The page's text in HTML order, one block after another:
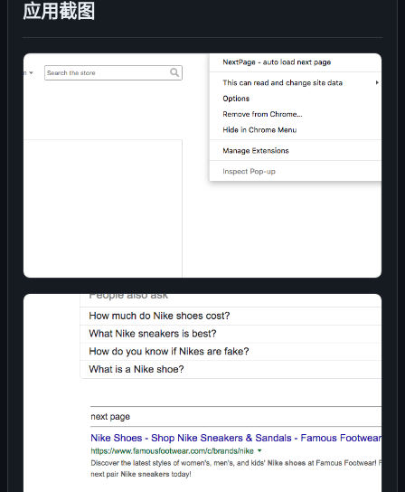
应用截图